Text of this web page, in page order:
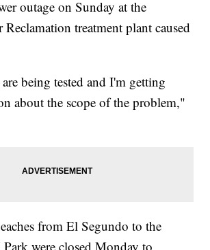
outage on Sunday at the
treatment plant caused
being tested and I'm getting
about the scope of the problem,"
from El Segundo to the
were closed Monday to